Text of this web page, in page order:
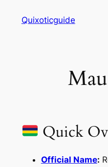
Quixoticguide
Quick
Official Name: